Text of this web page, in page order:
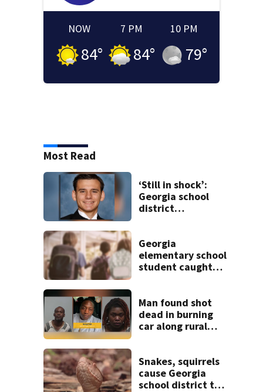
NOW
84°
7 PM
84°
10 PM
79°
Most Read
‘Still in shock’:
Georgia school
district
unexpectedly
Georgia
elementary school
student caught
day of class
Man found shot
dead in burning
car along rural
Snakes, squirrels
cause Georgia
school district to